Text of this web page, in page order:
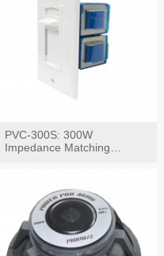
PVC-300S: 300W
Impedance Matching